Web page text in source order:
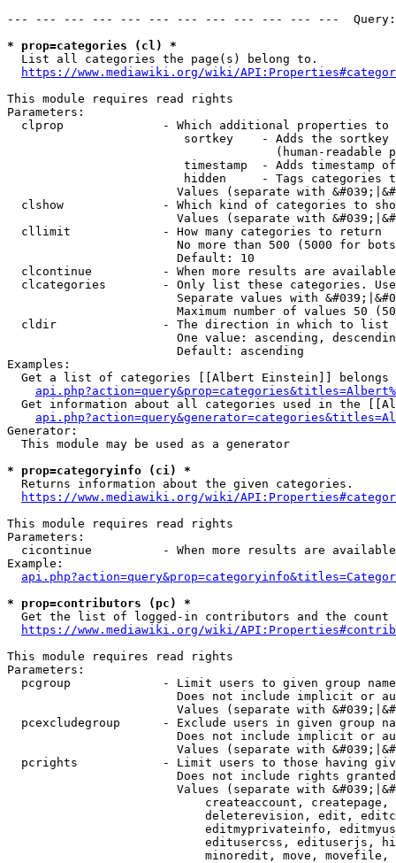
--- --- --- --- --- --- --- --- --- --- --- ---
* prop=categories (cl) *
  List all categories the page(s) belong to.
https://www.mediawiki.org/wiki/
This module requires read rights
Parameters:
clprop              - Which additional properties to
sortkey    - Adds the
(human-readable
timestamp  - Adds timestamp
hidden     - Tags categories
Values (separate with
clshow              - Which kind of categories to
Values (separate with
  cllimit             - How many categories to return
No more than 500 (5000 for
                        Default: 10
clcontinue          - When more results are
clcategories        - Only list these categories.
Separate values with
Maximum number of values 50
  cldir               - The direction in which to list
One value: ascending,
                        Default: ascending
Examples:
Get a list of categories [[Albert Einstein]] belongs
Get information about all categories used in the
Generator:
  This module may be used as a generator
* prop=categoryinfo (ci) *
  Returns information about the given categories.
https://www.mediawiki.org/wiki/
This module requires read rights
Parameters:
cicontinue          - When more results are
Example:
* prop=contributors (pc) *
Get the list of logged-in contributors and the
https://www.mediawiki.org/wiki/
This module requires read rights
Parameters:
pcgroup             - Limit users to given group
Does not include implicit or
Values (separate with
pcexcludegroup      - Exclude users in given group
Does not include implicit or
Values (separate with
pcrights            - Limit users to those having
Does not include rights
Values (separate with
createaccount,
deleterevision, edit,
editmyprivateinfo,
editusercss, edituserjs,
minoredit, move,